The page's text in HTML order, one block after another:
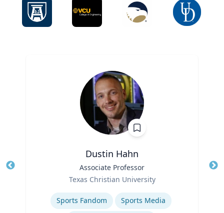
Dustin Hahn
Associate Professor
Texas Christian University
Expertise
Sports Fandom
Sports Media